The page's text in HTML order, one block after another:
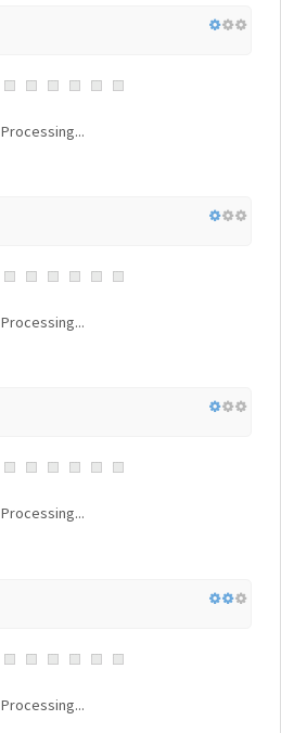
Processing...
Processing...
Processing...
Processing...